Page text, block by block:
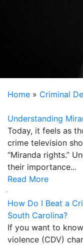
Home » Criminal
Understanding
Today, it feels as
crime television
“Miranda rights.”
their importance...
Read More
How Do I Beat a
South Carolina?
If you want to
violence (CDV)